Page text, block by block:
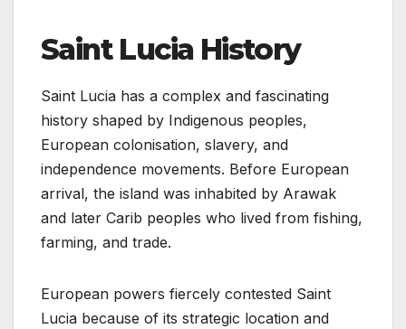
Saint Lucia History
Saint Lucia has a complex and fascinating
history shaped by Indigenous peoples,
European colonisation, slavery, and
independence movements. Before European
arrival, the island was inhabited by Arawak
and later Carib peoples who lived from fishing,
farming, and trade.
European powers fiercely contested Saint
Lucia because of its strategic location and